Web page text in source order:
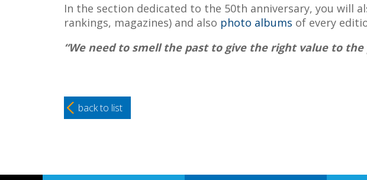
In the section dedicated to the 50th anniversary, you will
rankings, magazines) and also photo albums of every
“We need to smellthe past to give the right value to the
back to list